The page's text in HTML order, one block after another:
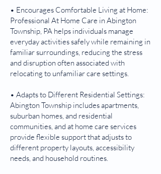
• Encourages Comfortable Living at Home:
Professional At Home Care in Abington
Township, PA helps individuals manage
everyday activities safely while remaining in
familiar surroundings, reducing the stress
and disruption often associated with
relocating to unfamiliar care settings.
• Adapts to Different Residential Settings:
Abington Township includes apartments,
suburban homes, and residential
communities, and at home care services
provide flexible support that adjusts to
different property layouts, accessibility
needs, and household routines.